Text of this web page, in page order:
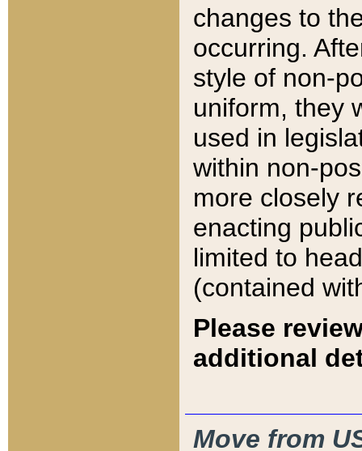
changes to
occurring.
style of non-
uniform, they
used in
within non-
more closely
enacting
limited to
(contained
Please
additional
Move from